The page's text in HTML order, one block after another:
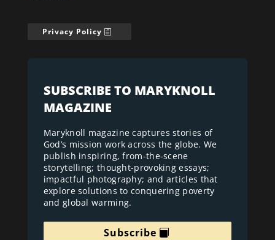
Privacy Policy
SUBSCRIBE TO MARYKNOLL
MAGAZINE
Maryknoll magazine captures stories of
God’s mission work across the globe. We
publish inspiring, from-the-scene
storytelling; thought-provoking essays;
impactful photography; and articles that
explore solutions to conquering poverty
and global warming.
Subscribe